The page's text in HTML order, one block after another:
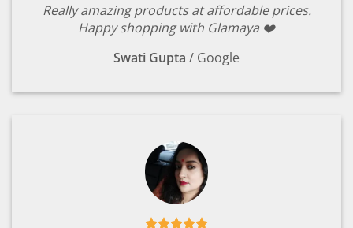
Really amazing products at affordable prices.
Happy shopping with Glamaya ❤️
Swati Gupta / Google